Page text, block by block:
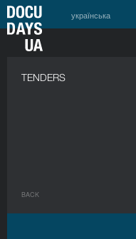
українська
TENDERS
BACK